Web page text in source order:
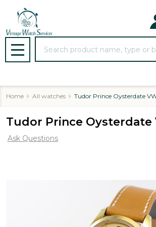
MENU
Home All watches Tudor Prince Oysterdate
Tudor Prince Oysterdate
Ask Questions